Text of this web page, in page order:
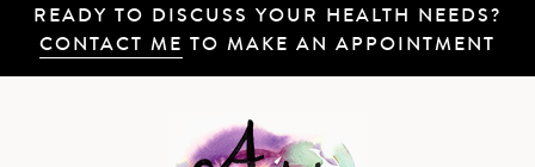
READY TO DISCUSS YOUR HEALTH NEEDS?
CONTACT ME TO MAKE AN APPOINTMENT